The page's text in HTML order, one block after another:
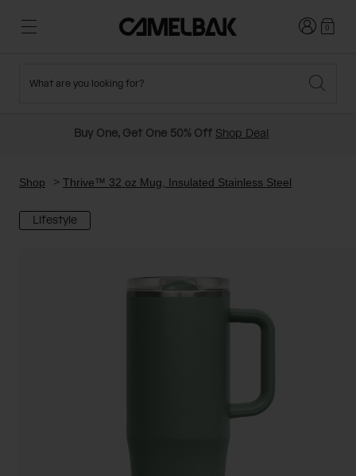
New Arrivals
Hydration Packs
Mugs and Tumblers
Hiking
Travel and Lifestyle
Ditch Disposable
Login0
What are you looking for?
Buy One, Get One 50% Off Shop Deal
Shop Thrive™ 32 oz Mug, Insulated Stainless Steel
Lifestyle